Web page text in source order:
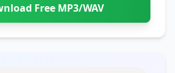
Free MP3/WAV